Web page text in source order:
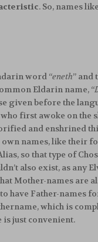
. So, names
word “eneth” and
Eldarin name, “
given before the
first awoke on
and enshrined
names, like their
so that type of
also exist, as any
Mother-names are
have Father-names
which is
is just convenient.